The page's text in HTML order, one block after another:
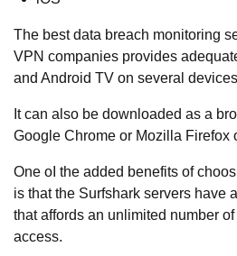
The best data breach monitoring
VPN companies provides
and Android TV on several
It can also be downloaded as a
Google Chrome or Mozilla Firefox
One oI the added benefits of
is that the Surfshark servers have
that affords an unlimited number
access.